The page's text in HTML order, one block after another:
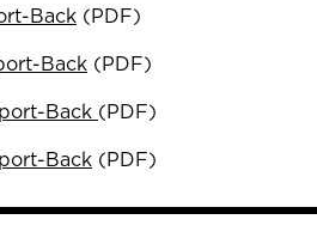
Back (PDF)
Back (PDF)
Back (PDF)
Back (PDF)